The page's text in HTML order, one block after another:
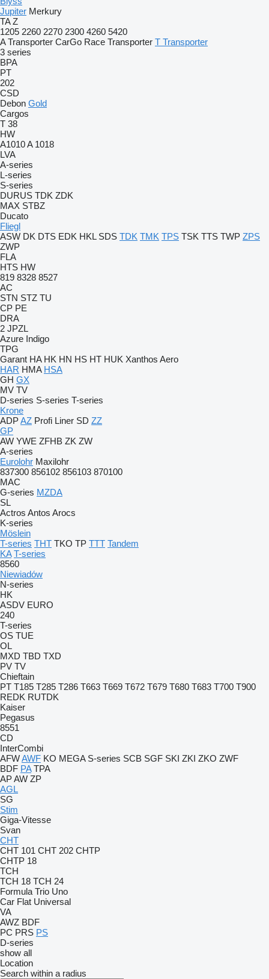
Jupiter Merkury
TA Z
1205 2260 2270 2300 4260 5420
A Transporter CarGo Race Transporter T Transporter
3 series
BPA
PT
202
CSD
Debon Gold
Cargos
T 38
HW
A1010A 1018
LVA
A-series
L-series
S-series
DURUS TDK ZDK
MAX STBZ
Ducato
Fliegl
ASW DK DTS EDK HKL SDS TDK TMK TPS TSK TTS TWP ZPS
ZWP
FLA
HTS HW
819 8328 8527
AC
STN STZ TU
CP PE
DRA
2 JPZL
Azure Indigo
TPG
Garant HA HK HN HS HT HUK Xanthos Aero
HAR HMA HSA
GH GX
MV TV
D-series S-series T-series
Krone
ADPAZ Profi Liner SD ZZ
GP
AW YWE ZFHB ZK ZW
A-series
Eurolohr Maxilohr
837300 856102 856103 870100
MAC
G-series MZDA
SL
Actros Antos Arocs
K-series
Möslein
T-series THT TKO TP TTT Tandem
KA T-series
8560
Niewiadów
N-series
HK
ASDV EURO
240
T-series
OS TUE
OL
MXD TBD TXD
PV TV
Chieftain
PT T185 T285 T286 T663 T669 T672 T679 T680 T683 T700 T900
REDK RUTDK
Kaiser
Pegasus
8551
CD
InterCombi
AFWAWF KO MEGA S-series SCB SGF SKI ZKI ZKO ZWF
BDF PA TPA
APAW ZP
AGL
SG
Stim
Giga-Vitesse
Svan
CHT
CHT 101 CHT 202 CHTP
CHTP 18
TCH
TCH 18 TCH 24
Formula Trio Uno
Car Flat Universal
VA
AWZ BDF
PC PRS PS
D-series
show all
Location
Search within a radius